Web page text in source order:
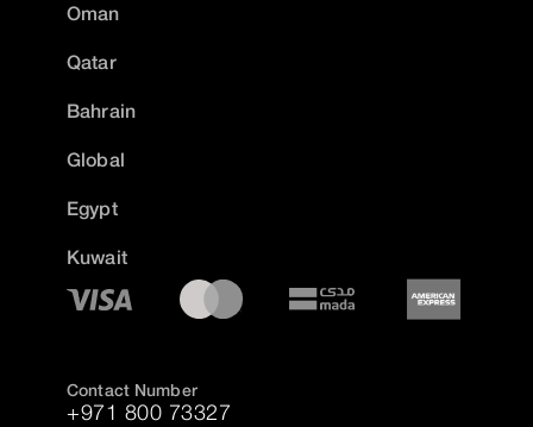
Oman
Qatar
Bahrain
Global
Egypt
Kuwait
Contact Number
+971 800 73327